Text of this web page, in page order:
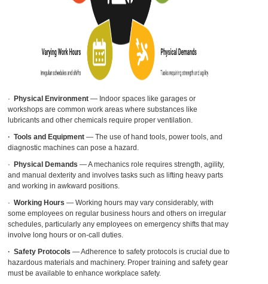
· Physical Environment — Indoor spaces like garages or
workshops are common work areas where substances like
lubricants and other chemicals require proper ventilation.
· Tools and Equipment — The use of hand tools, power tools, and
diagnostic machines can pose a hazard.
·
Physical Demands — A mechanics role requires strength, agility,
and manual dexterity and involves tasks such as lifting heavy parts
and working in awkward positions.
·Working Hours— Working hours may vary considerably, with
some employees on regular business hours and others on irregular
schedules, particularly any employees on emergency shifts that may
involve long hours or on-call duties.
· Safety Protocols — Adherence to safety protocols is crucial due to
hazardous materials and machinery. Proper training and safety gear
must be available to enhance workplace safety.